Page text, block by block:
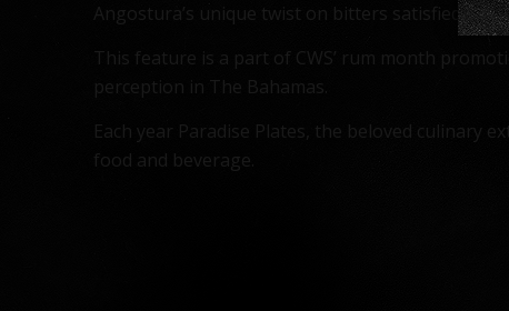
Angostura’s unique twist on bitters satisfied
This feature is a part of CWS’ rum month
perception in The Bahamas.
Each year Paradise Plates, the beloved culinary
food and beverage.